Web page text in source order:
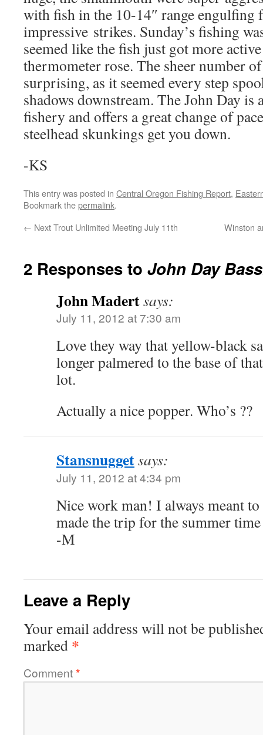
with fish in the 10-14″ range engulfing
impressive strikes. Sunday’s fishing
seemed like the fish just got more
thermometer rose. The sheer number
surprising, as it seemed every step
shadows downstream. The John Day is
fishery and offers a great change of
steelhead skunkings get you down.
-KS
This entry was posted in Central Oregon Fishing Report,
Bookmark thepermalink.
← Next Trout Unlimited Meeting July 11th Winston
2 Responses to John Day
John Madertsays:
July 11, 2012 at 7:30 am
Love they way that yellow-black
longer palmered to the base of
lot.
Actually a nice popper. Who’s ??
Stansnuggetsays:
July 11, 2012 at 4:34 pm
Nice work man! I always meant
made the trip for the summer time
-M
Leave a Reply
Your email address will not be
marked *
Comment*